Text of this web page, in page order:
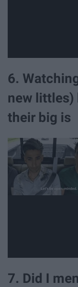
6.
new littles)
their big is
7. Did I